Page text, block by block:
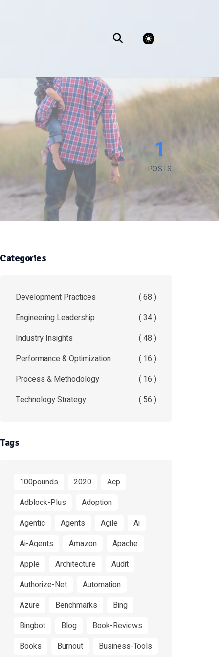
theme switcher
1
POSTS
Categories
Development Practices
( 68 )
Engineering Leadership
( 34 )
Industry Insights
( 48 )
Performance & Optimization
( 16 )
Process & Methodology
( 16 )
Technology Strategy
( 56 )
Tags
100pounds 2020
Acp
Adblock-Plus
Adoption
Agentic
Agents Agile
Ai
Ai-Agents
Amazon
Apache
Apple
Architecture
Audit
Authorize-Net
Automation
Azure
Benchmarks
Bing
Bingbot
Blog
Book-Reviews
Books
Burnout Business-Tools